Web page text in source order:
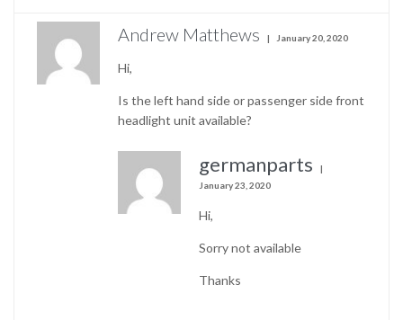
Andrew Matthews January 20, 2020
Hi,
Is the left hand side or passenger side front
headlight unit available?
germanparts
January 23, 2020
Hi,
Sorry not available
Thanks